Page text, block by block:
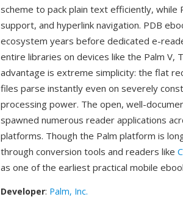
scheme to pack plain text efficiently,
support, and hyperlink navigation. PDB
ecosystem years before dedicated e-
entire libraries on devices like the Palm V,
advantage is extreme simplicity: the flat
files parse instantly even on severely
processing power. The open, well-
spawned numerous reader applications
platforms. Though the Palm platform is
through conversion tools and readers like
as one of the earliest practical mobile
Developer: Palm, Inc.